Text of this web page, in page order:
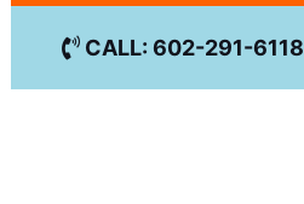
CALL: 602-291-6118